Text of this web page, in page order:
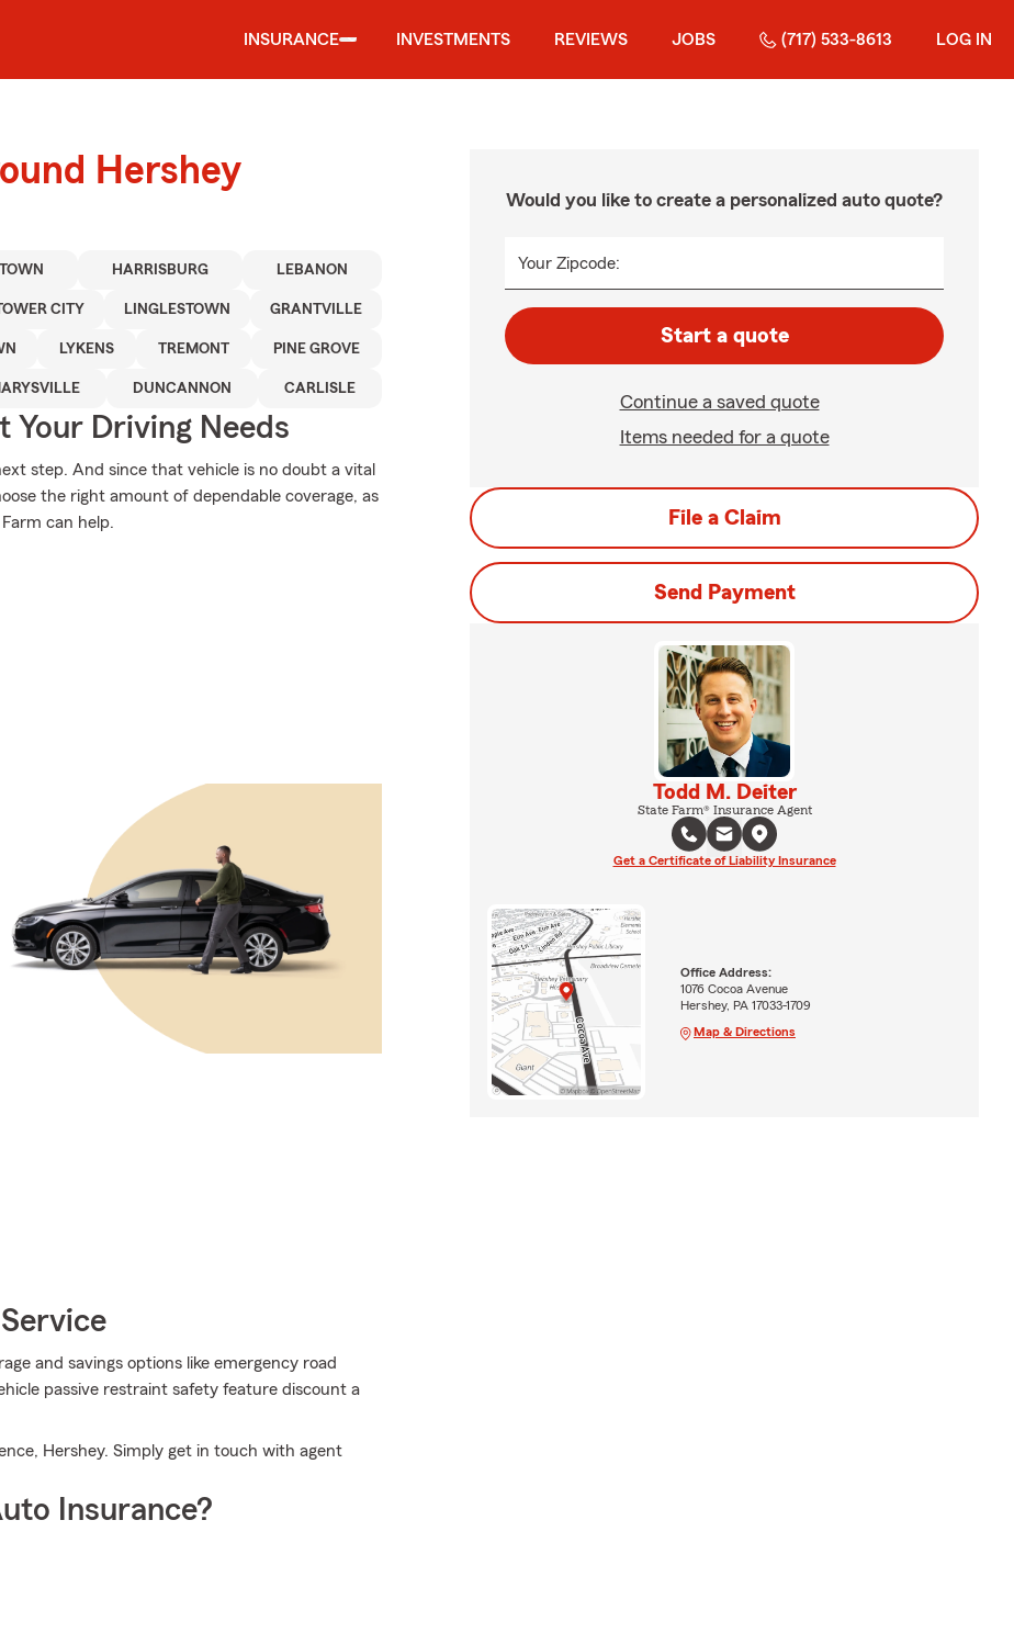
INSURANCE INVESTMENTS REVIEWS JOBS (717) 533-8613 LOG IN
Hershey
HARRISBURG LEBANON
CITY LINGLESTOWN GRANTVILLE
LYKENS TREMONT PINE GROVE
DUNCANNON CARLISLE
Your Driving Needs
step. And since that vehicle is no doubt a vital
the right amount of dependable coverage, as
can help.
and savings options like emergency road
passive restraint safety feature discount a
Hershey. Simply get in touch with agent
Insurance?
Would you like to create a personalized auto quote?
Your Zipcode:
Start a quote
Continue a saved quote
Items needed for a quote
File a Claim
Send Payment
Todd M. Deiter
State Farm® Insurance Agent
Get a Certificate of Liability Insurance
Office Address:
1076 Cocoa Avenue
Hershey, PA 17033-1709
Map & Directions